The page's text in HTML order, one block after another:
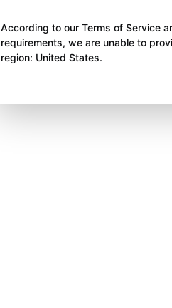
According to our Terms of Service
requirements, we are unable to
region: United States.